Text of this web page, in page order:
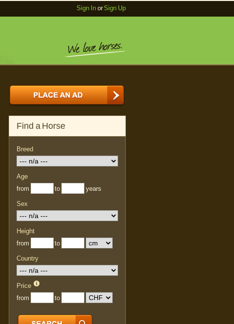
Sign InorSign Up
Find a Horse
Breed
Age
from
to years
Sex
Height
from
to
Country
Price
from
to